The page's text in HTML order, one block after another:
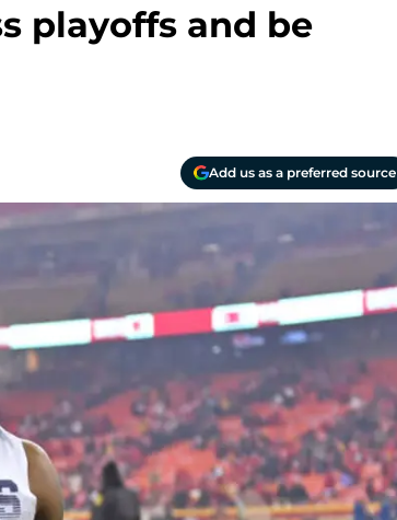
playoffs and be
Add us as a preferred source